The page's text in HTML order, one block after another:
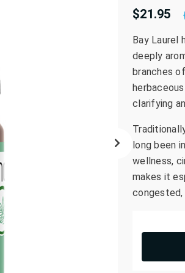
$21.95
Bay Laurel
deeply
branches
clarifying
long been
wellness,
makes it